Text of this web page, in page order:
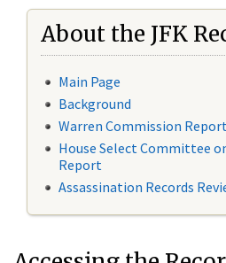
About the JFK
Main Page
Background
Warren Commission Report
House Select Committee
Report
Assassination Records